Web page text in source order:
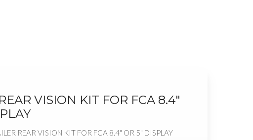
VISION KIT FOR FCA 8.4"
REAR VISION KIT FOR FCA 8.4" OR 5" DISPLAY